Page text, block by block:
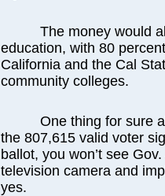
The money would
education, with 80
California and the Cal
community colleges.
One thing for sure
the 807,615 valid voter
ballot, you won’t see
television camera and
yes.